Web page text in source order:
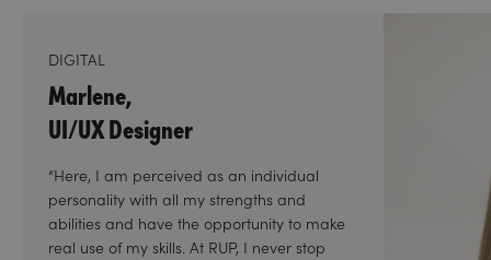
DIGITAL
Marlene,
UI/UX Designer
“Here, I am perceived as an individual
personality with all my strengths and
abilities and have the opportunity to make
real use of my skills. At RUP, I never stop